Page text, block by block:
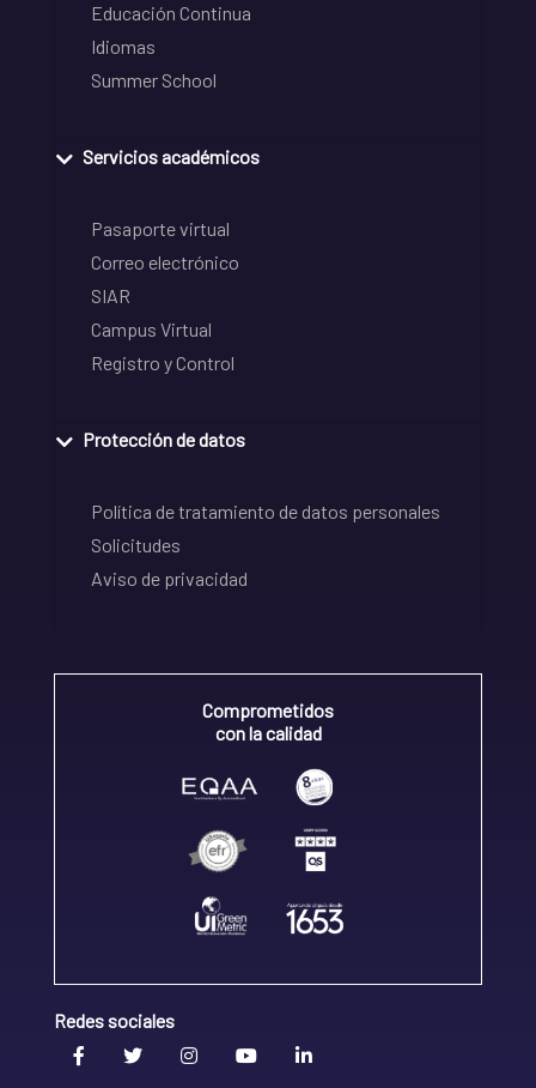
Educación Continua
Idiomas
Summer School
Servicios académicos
Pasaporte virtual
Correo electrónico
SIAR
Campus Virtual
Registro y Control
Protección de datos
Política de tratamiento de datos personales
Solicitudes
Aviso de privacidad
Comprometidos
con la calidad
Redes sociales